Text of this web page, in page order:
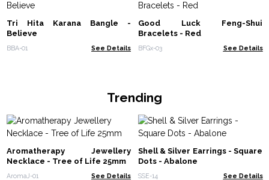
Tri Hita Karana Bangle -
Believe
BBA-01 See Details
Good Luck Feng-Shui
Bracelets - Red
BFGx-03 See Details
Trending
Aromatherapy Jewellery
Necklace - Tree of Life 25mm
AromaJ-01 See Details
Shell & Silver Earrings - Square
Dots - Abalone
SSE-14 See Details